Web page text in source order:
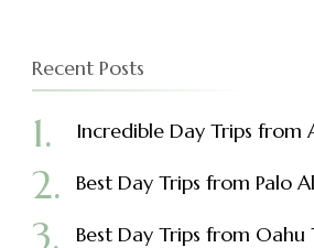
Recent Posts
Incredible Day Trips from
Best Day Trips from Palo
Best Day Trips from Oahu